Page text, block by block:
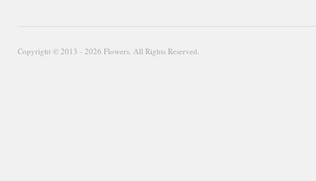
Copyright © 2013 - 2026 Flowers. All Rights Reserved.